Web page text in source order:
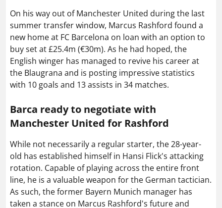
On his way out of Manchester United during the last
summer transfer window, Marcus Rashford found a
new home at FC Barcelona on loan with an option to
buy set at £25.4m (€30m). As he had hoped, the
English winger has managed to revive his career at
the Blaugrana and is posting impressive statistics
with 10 goals and 13 assists in 34 matches.
Barca ready to negotiate with
Manchester United for Rashford
While not necessarily a regular starter, the 28-year-
old has established himself in Hansi Flick's attacking
rotation. Capable of playing across the entire front
line, he is a valuable weapon for the German tactician.
As such, the former Bayern Munich manager has
taken a stance on Marcus Rashford's future and